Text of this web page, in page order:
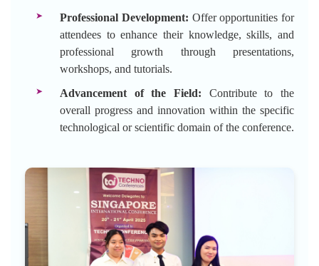
Professional Development: Offer opportunities for
attendees to enhance their knowledge, skills, and
professional growth through presentations,
workshops, and tutorials.
Advancement of the Field: Contribute to the
overall progress and innovation within the specific
technological or scientific domain of the conference.